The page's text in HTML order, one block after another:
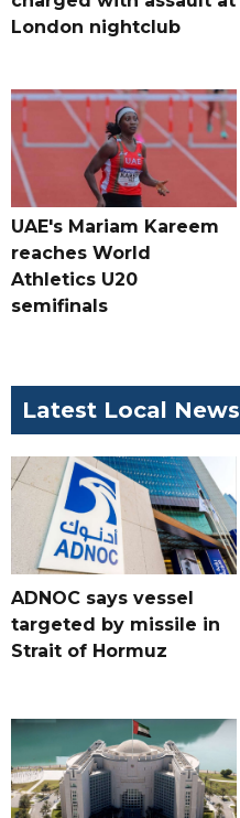
London nightclub
UAE's Mariam Kareem
reaches World
Athletics U20
semifinals
Latest Local News
ADNOC says vessel
targeted by missile in
Strait of Hormuz